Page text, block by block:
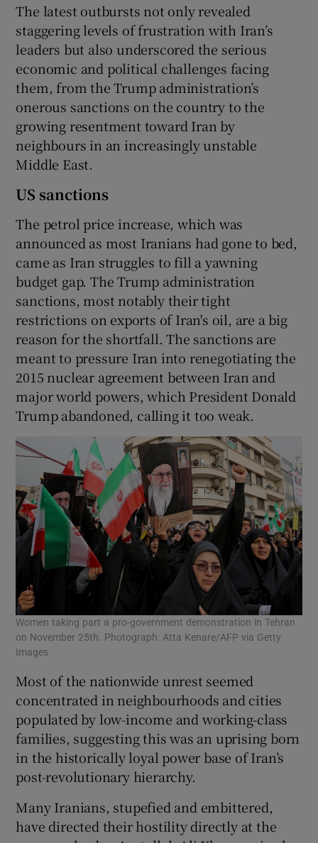
The latest outbursts not only revealed
staggering levels of frustration with Iran’s
leaders but also underscored the serious
economic and political challenges facing
them, from the Trump administration’s
onerous sanctions on the country to the
growing resentment toward Iran by
neighbours in an increasingly unstable
Middle East.
US sanctions
The petrol price increase, which was
announced as most Iranians had gone to bed,
came as Iran struggles to fill a yawning
budget gap. The Trump administration
sanctions, most notably their tight
restrictions on exports of Iran's oil, are a big
reason for the shortfall. The sanctions are
meant to pressure Iran into renegotiating the
2015 nuclear agreement between Iran and
major world powers, which President Donald
Trump abandoned, calling it too weak.
Women taking part a pro-government demonstration in Tehran
on November 25th. Photograph: Atta Kenare/AFP via Getty
Images
Most of the nationwide unrest seemed
concentrated in neighbourhoods and cities
populated by low-income and working-class
families, suggesting this was an uprising born
in the historically loyal power base of Iran’s
post-revolutionary hierarchy.
Many Iranians, stupefied and embittered,
have directed their hostility directly at the